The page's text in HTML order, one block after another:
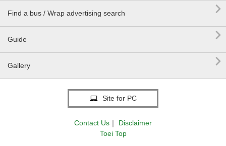
Find a bus / Wrap advertising search 
Guide 
Gallery 
Site for PC
Contact Us ｜
Disclaimer
Toei Top